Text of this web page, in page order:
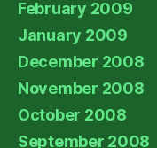
February 2009
January 2009
December 2008
November 2008
October 2008
September 2008